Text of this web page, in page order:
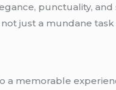
punctuality, and
just a mundane
a memorable